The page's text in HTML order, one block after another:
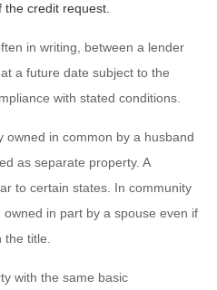
credit request.
in writing, between a lender
a future date subject to the
with stated conditions.
owned in common by a husband
as separate property. A
to certain states. In community
in part by a spouse even if
title.
with the same basic